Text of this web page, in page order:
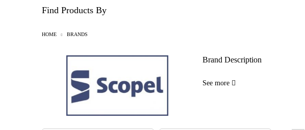
Find Products By
HOME BRANDS
Brand Description
See more